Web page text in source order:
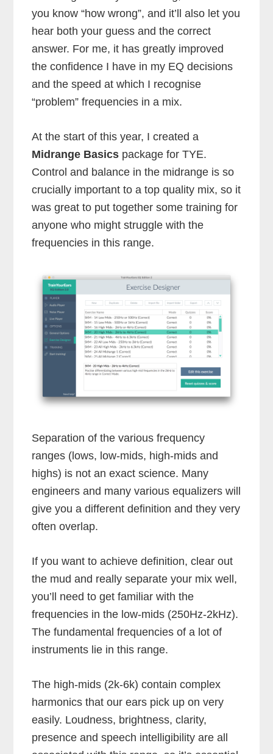
you know “how wrong”, and it’ll also let you
hear both your guess and the correct
answer. For me, it has greatly improved
the confidence I have in my EQ decisions
and the speed at which I recognise
“problem” frequencies in a mix.
At the start of this year, I created a
Midrange Basics package for TYE.
Control and balance in the midrange is so
crucially important to a top quality mix, so it
was great to put together some training for
anyone who might struggle with the
frequencies in this range.
Separation of the various frequency
ranges (lows, low-mids, high-mids and
highs) is not an exact science. Many
engineers and many various equalizers will
give you a different definition and they very
often overlap.
If you want to achieve definition, clear out
the mud and really separate your mix well,
you’ll need to get familiar with the
frequencies in the low-mids (250Hz-2kHz).
The fundamental frequencies of a lot of
instruments lie in this range.
The high-mids (2k-6k) contain complex
harmonics that our ears pick up on very
easily. Loudness, brightness, clarity,
presence and speech intelligibility are all